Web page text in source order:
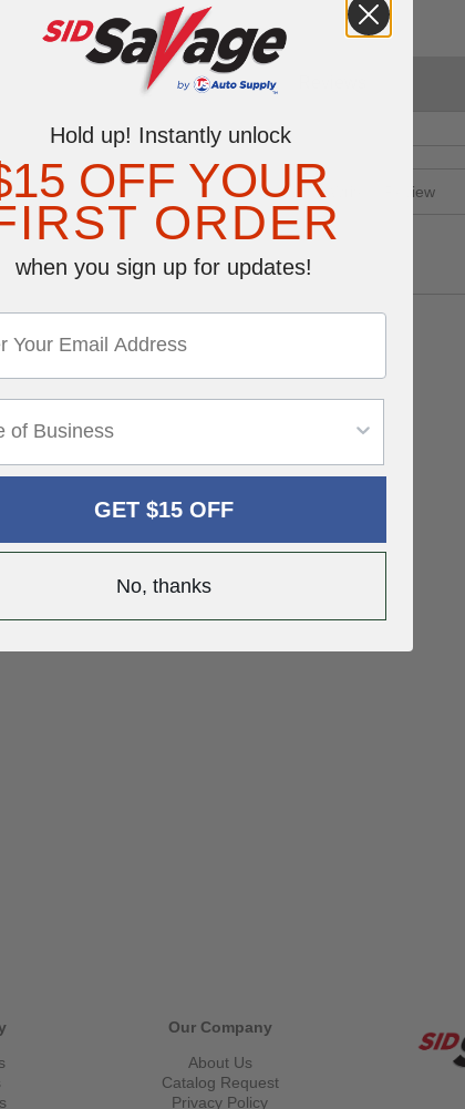
Write a Review
Our Company
About Us
Catalog Request
Privacy Policy
Hold up! Instantly unlock
OFF YOUR
ORDER
when you sign up for updates!
GET $15 OFF
No, thanks